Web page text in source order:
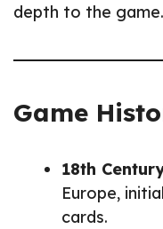
depth to the game.
Game
18th
Europe,
cards.